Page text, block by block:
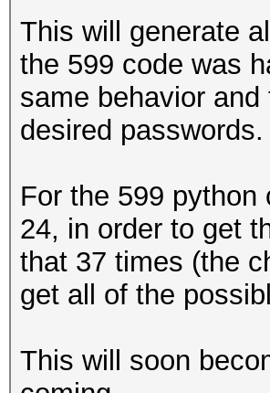
This will generate
the 599 code was
same behavior
desired passwords.
For the 599
24, in order to get
that 37 times (the
get all of the
This will soon